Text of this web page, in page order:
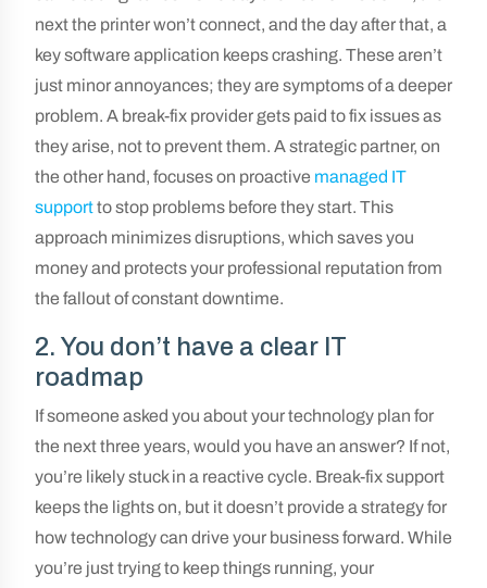
next the printer won’t connect, and the day after that, a
key software application keeps crashing. These aren’t
just minor annoyances; they are symptoms of a deeper
problem. A break-fix provider gets paid to fix issues as
they arise, not to prevent them. A strategic partner, on
the other hand, focuses on proactive managed IT
supportto stop problems before they start. This
approach minimizes disruptions, which saves you
money and protects your professional reputation from
the fallout of constant downtime.
2. You don’t have a clear IT
roadmap
If someone asked you about your technology plan for
the next three years, would you have an answer? If not,
you’re likely stuck in a reactive cycle. Break-fix support
keeps the lights on, but it doesn’t provide a strategy for
how technology can drive your business forward. While
you’re just trying to keep things running, your